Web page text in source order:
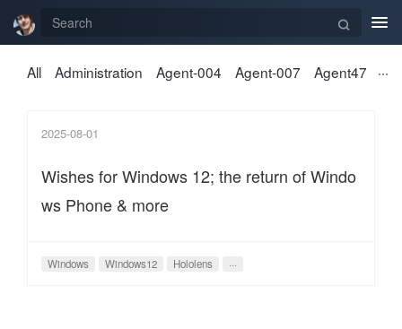
All
Administration Agent-004 Agent-007 Agent47
2025-08-01
Wishes for Windows 12; the return of Windo
ws Phone & more
Windows Windows12 Hololens ···